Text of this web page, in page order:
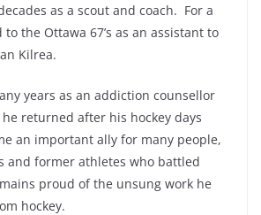
as a scout and coach. For a
the Ottawa 67’s as an assistant to
Kilrea.
years as an addiction counsellor
returned after his hockey days
an important ally for many people,
and former athletes who battled
proud of the unsung work he
hockey.